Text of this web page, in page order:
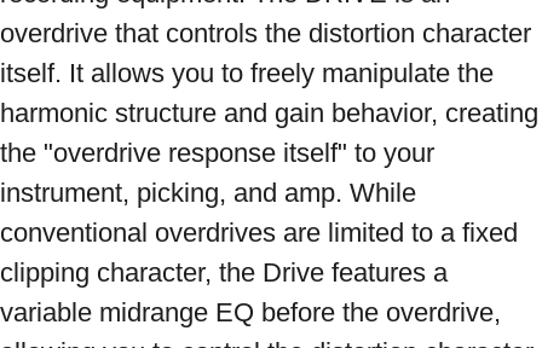
overdrive that controls the distortion character
itself. It allows you to freely manipulate the
harmonic structure and gain behavior, creating
the "overdrive response itself" to your
instrument, picking, and amp. While
conventional overdrives are limited to a fixed
clipping character, the Drive features a
variable midrange EQ before the overdrive,